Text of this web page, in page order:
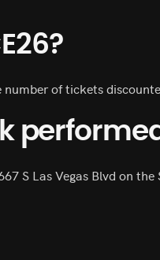
of tickets
S Las Vegas Blvd on the